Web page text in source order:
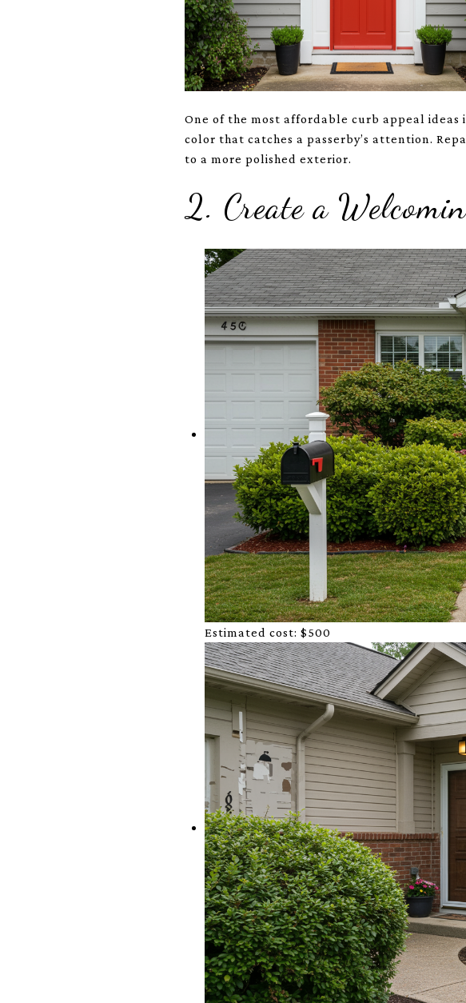
One of the most affordable curb appeal
color that catches a passerby’s attention.
to a more polished exterior.
2. Create a
Estimated cost: $500